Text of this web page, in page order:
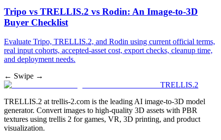
Tripo vs TRELLIS.2 vs Rodin: An Image-to-3D
Buyer Checklist
Evaluate Tripo, TRELLIS.2, and Rodin using current official terms,
real input cohorts, accepted-asset cost, export checks, cleanup time,
and deployment needs.
← Swipe →
TRELLIS.2
TRELLIS.2 at trellis-2.com is the leading AI image-to-3D model
generator. Convert images to high-quality 3D assets with PBR
textures using trellis 2 for games, VR, 3D printing, and product
visualization.